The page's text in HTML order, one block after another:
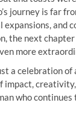
journey is far
and
the next
more
a celebration of
impact,
who continues